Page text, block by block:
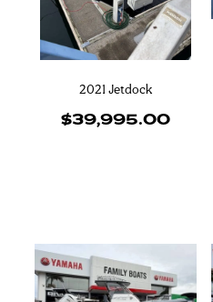
2021 Jetdock
$39,995.00